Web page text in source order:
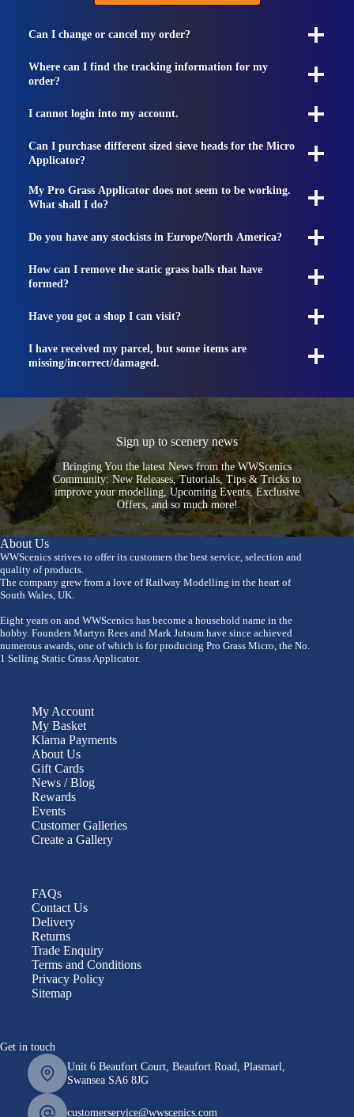
Can I change or cancel my order?
Where can I find the tracking information for my
order?
I cannot login into my account.
Can I purchase different sized sieve heads for the Micro
Applicator?
My Pro Grass Applicator does not seem to be working.
What shall I do?
Do you have any stockists in Europe/North America?
How can I remove the static grass balls that have
formed?
Have you got a shop I can visit?
I have received my parcel, but some items are
missing/incorrect/damaged.
Sign up to scenery news
Bringing You the latest News from the WWScenics
Community: New Releases, Tutorials, Tips & Tricks to
improve your modelling, Upcoming Events, Exclusive
Offers, and so much more!
About Us
WWScenics strives to offer its customers the best service, selection and
quality of products.
The company grew from a love of Railway Modelling in the heart of
South Wales, UK.
Eight years on and WWScenics has become a household name in the
hobby. Founders Martyn Rees and Mark Jutsum have since achieved
numerous awards, one of which is for producing Pro Grass Micro, the No.
1 Selling Static Grass Applicator.
My Account
My Basket
Klarna Payments
About Us
Gift Cards
News / Blog
Rewards
Events
Customer Galleries
Create a Gallery
FAQs
Contact Us
Delivery
Returns
Trade Enquiry
Terms and Conditions
Privacy Policy
Sitemap
Get in touch
Unit 6 Beaufort Court, Beaufort Road, Plasmarl,
Swansea SA6 8JG
customerservice@wwscenics.com